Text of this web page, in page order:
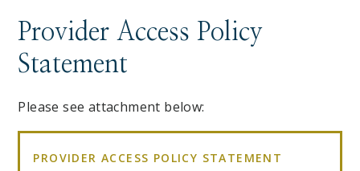
Provider Access Policy
Statement
Please see attachment below:
PROVIDER ACCESS POLICY STATEMENT